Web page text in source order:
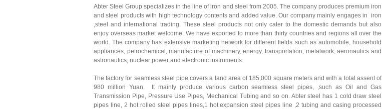
Abter Steel Group specializes in the line of iron and steel from 2005. The company produces premium iron
and steel products with high technology contents and added value. Our company mainly engages in iron
,steel and international trading. These steel products not only cater to the domestic demands but also
enjoy overseas market welcome. We have exported to more than thirty countries and regions all over the
world. The company has extensive marketing network for different fields such as automobile, household
appliances, petrochemical, manufacture of machinery, energy, transportation, metalwork, aeronautics and
astronautics, nuclear power and electronic instruments.
The factory for seamless steel pipe covers a land area of 185,000 square meters and with a total assent of
980 million Yuan. It mainly produce various carbon seamless steel pipes, ,such as Oil and Gas
Transmission Pipe, Pressure Use Pipes, Mechanical Tubing and so on. Abter steel has 1 cold draw steel
pipes line, 2 hot rolled steel pipes lines,1 hot expansion steel pipes line ,2 tubing and casing processed